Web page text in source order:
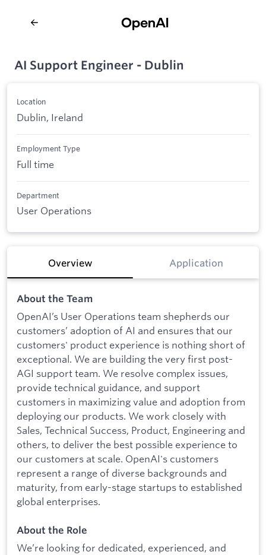
AI Support Engineer - Dublin
Location
Dublin, Ireland
Employment Type
Full time
Department
User Operations
Overview Application
About the Team
OpenAI’s User Operations team shepherds our
customers’ adoption of AI and ensures that our
customers' product experience is nothing short of
exceptional. We are building the very first post-
AGI support team. We resolve complex issues,
provide technical guidance, and support
customers in maximizing value and adoption from
deploying our products. We work closely with
Sales, Technical Success, Product, Engineering and
others, to deliver the best possible experience to
our customers at scale. OpenAI's customers
represent a range of diverse backgrounds and
maturity, from early-stage startups to established
global enterprises.
About the Role
We’re looking for dedicated, experienced, and